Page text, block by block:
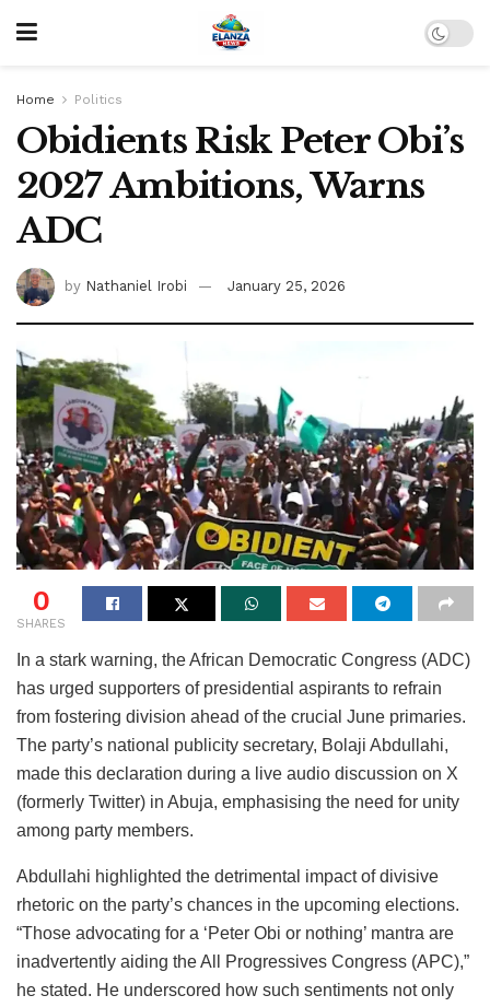
Home Politics
Obidients Risk Peter Obi’s
2027 Ambitions, Warns
ADC
by Nathaniel Irobi January 25, 2026
0
SHARES
In a stark warning, the African Democratic Congress (ADC)
has urged supporters of presidential aspirants to refrain
from fostering division ahead of the crucial June primaries.
The party’s national publicity secretary, Bolaji Abdullahi,
made this declaration during a live audio discussion on X
(formerly Twitter) in Abuja, emphasising the need for unity
among party members.
Abdullahi highlighted the detrimental impact of divisive
rhetoric on the party’s chances in the upcoming elections.
“Those advocating for a ‘Peter Obi or nothing’ mantra are
inadvertently aiding the All Progressives Congress (APC),”
he stated. He underscored how such sentiments not only